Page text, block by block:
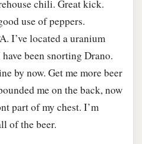
chili. Great kick.
use of peppers.
I’ve located a uranium
been snorting Drano.
by now. Get me more beer
me on the back, now
part of my chest. I’m
of the beer.